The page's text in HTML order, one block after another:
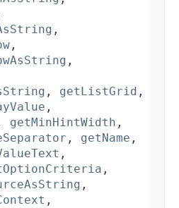
,
,
,
, getListGrid ,
,
getMinHintWidth ,
, getName ,
,
,
,
,